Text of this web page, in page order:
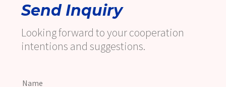
Send Inquiry
Looking forward to your cooperation
intentions and suggestions.